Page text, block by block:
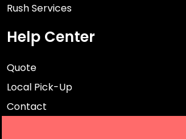
Rush Services
Help Center
Quote
Local Pick-Up
Contact